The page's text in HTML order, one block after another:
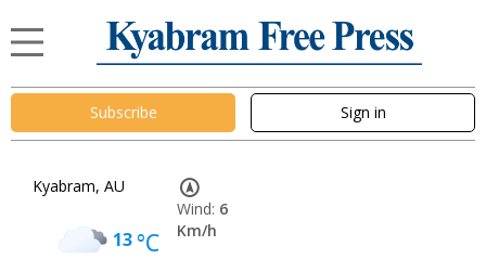
Subscribe Sign in
Kyabram, AU
13°C
Wind: 6
Km/h